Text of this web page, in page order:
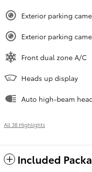
Exterior parking
Exterior parking
Front dual zone A/C
Heads up display
Auto high-beam
All 38 Highlights
Included